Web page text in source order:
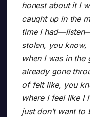
honest about it I
caught up in the
time I
stolen, you
when I was in the
already gone
of felt like, you
where I feel like I
just don’t want